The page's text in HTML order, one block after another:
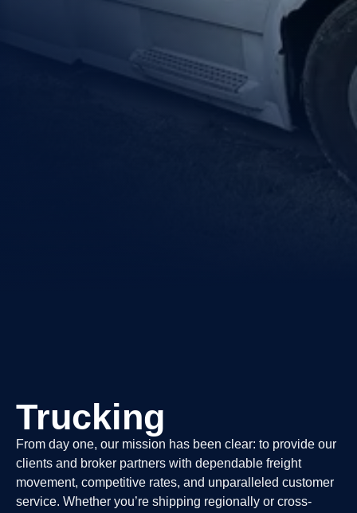
Trucking
From day one, our mission has been clear: to provide our
clients and broker partners with dependable freight
movement, competitive rates, and unparalleled customer
service. Whether you’re shipping regionally or cross-